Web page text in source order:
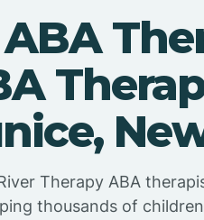
ABA
Therapy ABA
thousands of